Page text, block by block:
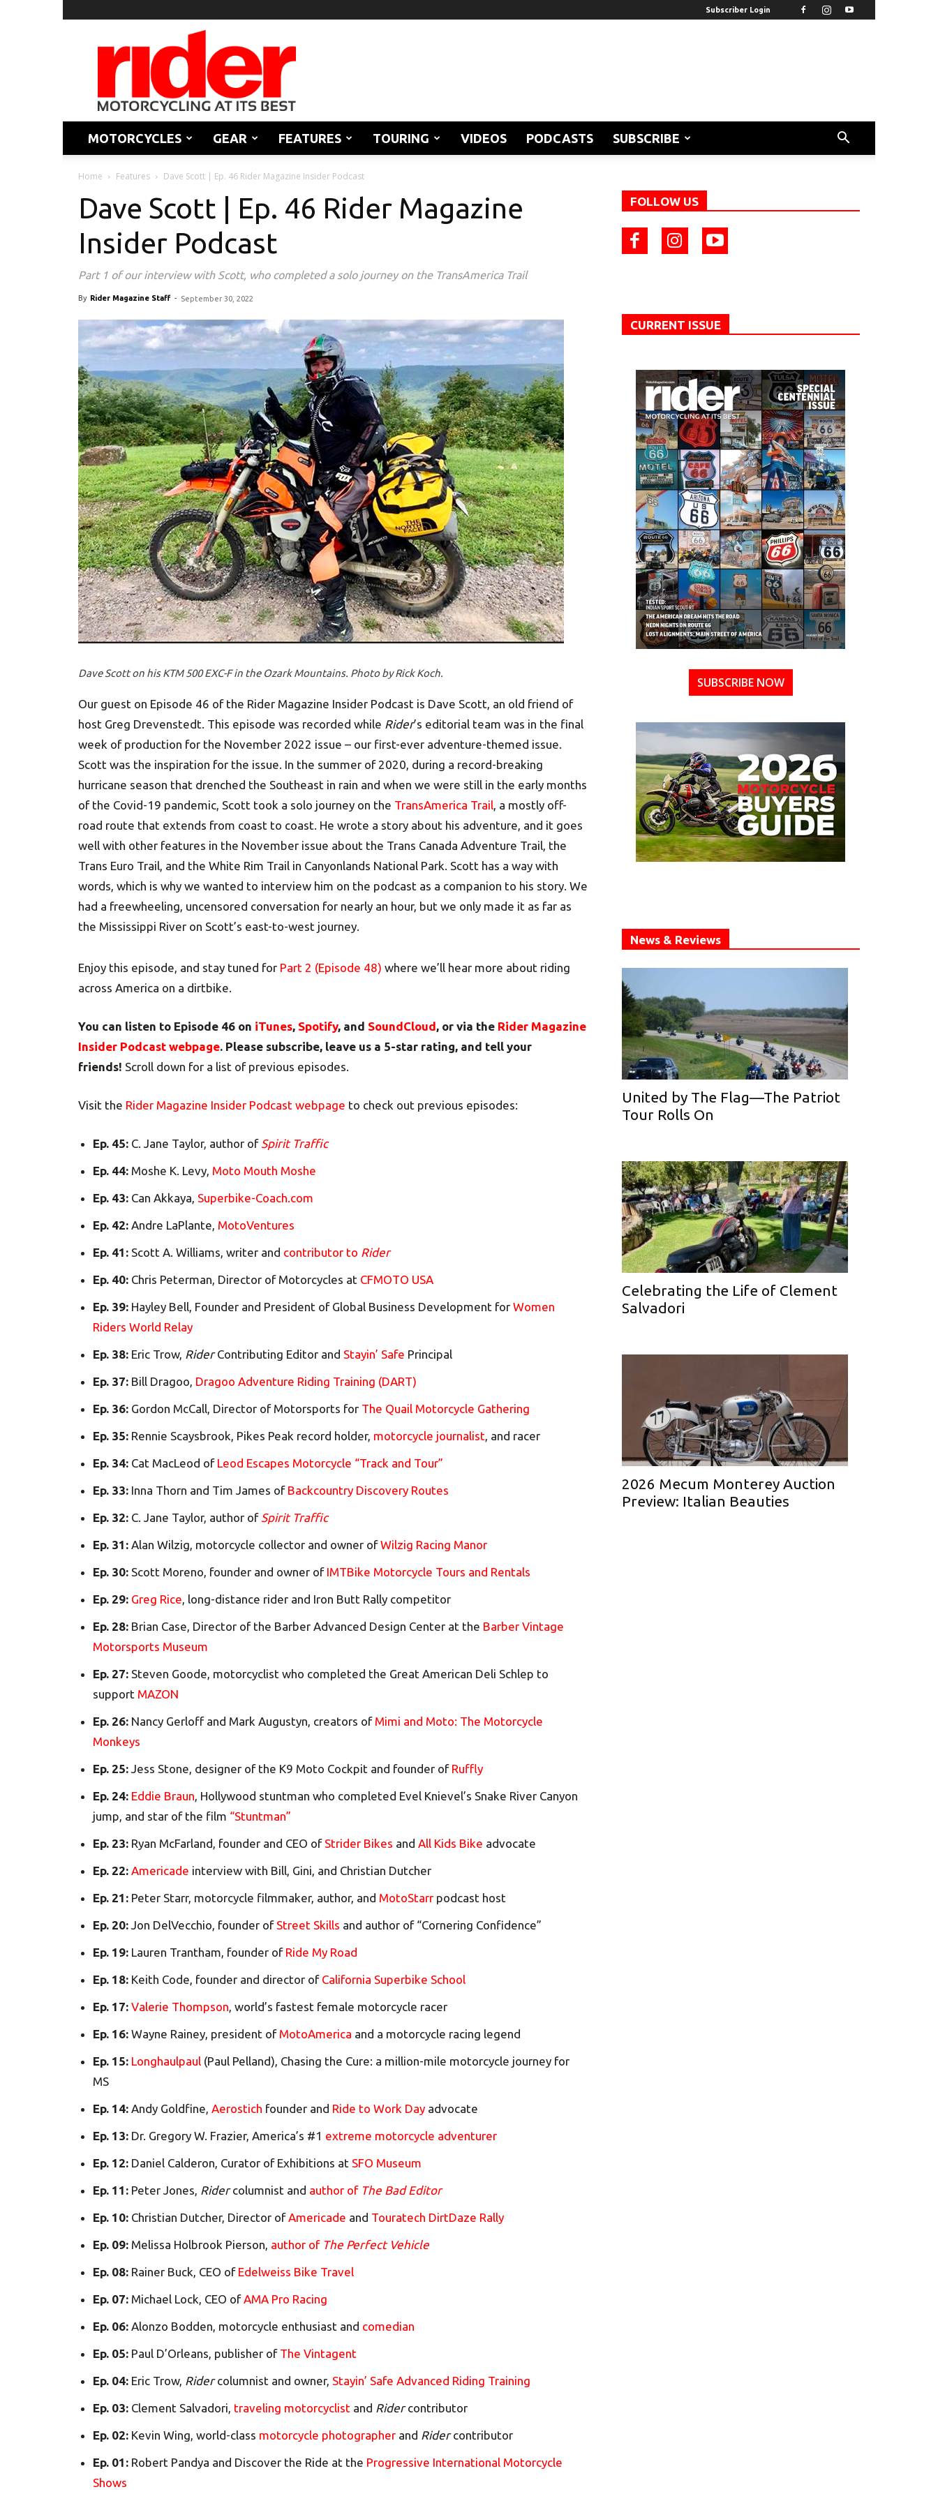
Subscriber Login
Rider
Magazine
MOTORCYCLES GEAR FEATURES TOURING VIDEOS PODCASTS SUBSCRIBE
Home Features Dave Scott | Ep. 46 Rider Magazine Insider Podcast
Dave Scott | Ep. 46 Rider Magazine
Insider Podcast
Part 1 of our interview with Scott, who completed a solo journey on the TransAmerica Trail
By Rider Magazine Staff - September 30, 2022
Dave Scott on his KTM 500 EXC-F in the Ozark Mountains. Photo by Rick Koch.
Our guest on Episode 46 of the Rider Magazine Insider Podcast is Dave Scott, an old friend of
host Greg Drevenstedt. This episode was recorded while Rider’s editorial team was in the final
week of production for the November 2022 issue – our first-ever adventure-themed issue.
Scott was the inspiration for the issue. In the summer of 2020, during a record-breaking
hurricane season that drenched the Southeast in rain and when we were still in the early months
of the Covid-19 pandemic, Scott took a solo journey on the TransAmerica Trail, a mostly off-
road route that extends from coast to coast. He wrote a story about his adventure, and it goes
well with other features in the November issue about the Trans Canada Adventure Trail, the
Trans Euro Trail, and the White Rim Trail in Canyonlands National Park. Scott has a way with
words, which is why we wanted to interview him on the podcast as a companion to his story. We
had a freewheeling, uncensored conversation for nearly an hour, but we only made it as far as
the Mississippi River on Scott’s east-to-west journey.
Enjoy this episode, and stay tuned for Part 2 (Episode 48) where we’ll hear more about riding
across America on a dirtbike.
You can listen to Episode 46 on iTunes, Spotify, and SoundCloud, or via the Rider Magazine
Insider Podcast webpage. Please subscribe, leave us a 5-star rating, and tell your
friends! Scroll down for a list of previous episodes.
Visit the Rider Magazine Insider Podcast webpage to check out previous episodes:
Ep. 45: C. Jane Taylor, author of Spirit Traffic
Ep. 44: Moshe K. Levy, Moto Mouth Moshe
Ep. 43: Can Akkaya, Superbike-Coach.com
Ep. 42: Andre LaPlante, MotoVentures
Ep. 41: Scott A. Williams, writer and contributor to Rider
Ep. 40: Chris Peterman, Director of Motorcycles at CFMOTO USA
Ep. 39: Hayley Bell, Founder and President of Global Business Development for Women
Riders World Relay
Ep. 38: Eric Trow, RiderContributing Editor and Stayin’ Safe Principal
Ep. 37: Bill Dragoo, Dragoo Adventure Riding Training (DART)
Ep. 36: Gordon McCall, Director of Motorsports for The Quail Motorcycle Gathering
Ep. 35: Rennie Scaysbrook, Pikes Peak record holder, motorcycle journalist, and racer
Ep. 34: Cat MacLeod of Leod Escapes Motorcycle “Track and Tour”
Ep. 33: Inna Thorn and Tim James of Backcountry Discovery Routes
Ep. 32: C. Jane Taylor, author of Spirit Traffic
Ep. 31: Alan Wilzig, motorcycle collector and owner ofWilzig Racing Manor
Ep. 30: Scott Moreno, founder and owner of IMTBike Motorcycle Tours and Rentals
Ep. 29: Greg Rice, long-distance rider and Iron Butt Rally competitor
Ep. 28: Brian Case, Director of the Barber Advanced Design Center at the Barber Vintage
Motorsports Museum
Ep. 27: Steven Goode, motorcyclist who completed the Great American Deli Schlep to
support MAZON
Ep. 26: Nancy Gerloff and Mark Augustyn, creators of Mimi and Moto: The Motorcycle
Monkeys
Ep. 25: Jess Stone, designer of the K9 Moto Cockpit and founder of Ruffly
Ep. 24: Eddie Braun, Hollywood stuntman who completed Evel Knievel’s Snake River Canyon
jump, and star of the film “Stuntman”
Ep. 23: Ryan McFarland, founder and CEO of Strider Bikes and All Kids Bike advocate
Ep. 22: Americade interview with Bill, Gini, and Christian Dutcher
Ep. 21: Peter Starr, motorcycle filmmaker, author, and MotoStarr podcast host
Ep. 20: Jon DelVecchio, founder of Street Skills and author of “Cornering Confidence”
Ep. 19: Lauren Trantham, founder of Ride My Road
Ep. 18: Keith Code, founder and director of California Superbike School
Ep. 17: Valerie Thompson, world’s fastest female motorcycle racer
Ep. 16: Wayne Rainey, president of MotoAmerica and a motorcycle racing legend
Ep. 15: Longhaulpaul (Paul Pelland), Chasing the Cure: a million-mile motorcycle journey for
MS
Ep. 14: Andy Goldfine, Aerostich founder and Ride to Work Day advocate
Ep. 13: Dr. Gregory W. Frazier, America’s #1 extreme motorcycle adventurer
Ep. 12: Daniel Calderon, Curator of Exhibitions at SFO Museum
Ep. 11: Peter Jones, Ridercolumnist and author of The Bad Editor
Ep. 10: Christian Dutcher, Director ofAmericade and Touratech DirtDaze Rally
Ep. 09: Melissa Holbrook Pierson, author of The Perfect Vehicle
Ep. 08: Rainer Buck, CEO of Edelweiss Bike Travel
Ep. 07: Michael Lock, CEO ofAMA Pro Racing
Ep. 06: Alonzo Bodden, motorcycle enthusiast and comedian
Ep. 05: Paul D’Orleans, publisher of The Vintagent
Ep. 04: Eric Trow, Ridercolumnist and owner, Stayin’ Safe Advanced Riding Training
Ep. 03: Clement Salvadori, traveling motorcyclist and Ridercontributor
Ep. 02: Kevin Wing, world-class motorcycle photographer and Ridercontributor
Ep. 01: Robert Pandya and Discover the Ride at the Progressive International Motorcycle
Shows
FOLLOW US
CURRENT ISSUE
SUBSCRIBE NOW
News & Reviews
United by The Flag—The Patriot
Tour Rolls On
Celebrating the Life of Clement
Salvadori
2026 Mecum Monterey Auction
Preview: Italian Beauties